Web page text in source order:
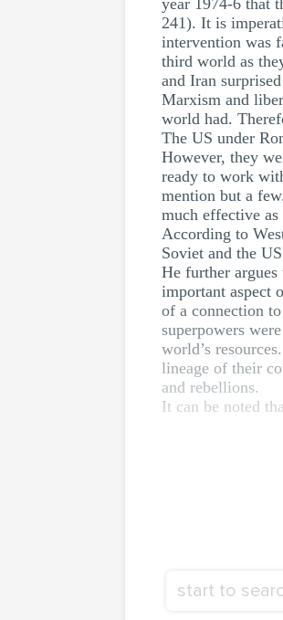
year 1974-6 that
241). It is
intervention was
third world as
and Iran
Marxism and
world had.
The US under
However, they
ready to work
mention but a
much effective
According to
Soviet and the
He further
important aspect
of a connection
superpowers
world’s
lineage of their
and rebellions.
It can be noted